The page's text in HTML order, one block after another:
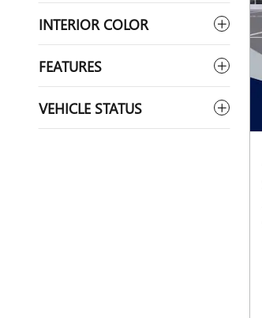
INTERIOR COLOR
FEATURES
VEHICLE STATUS